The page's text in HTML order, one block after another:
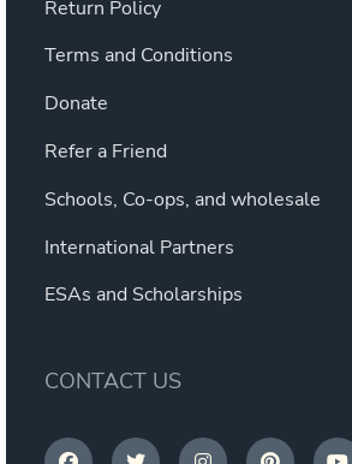
Return Policy
Terms and Conditions
Donate
Refer a Friend
Schools, Co-ops, and wholesale
International Partners
ESAs and Scholarships
CONTACT US